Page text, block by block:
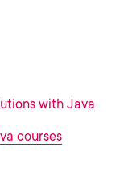
with Java
courses